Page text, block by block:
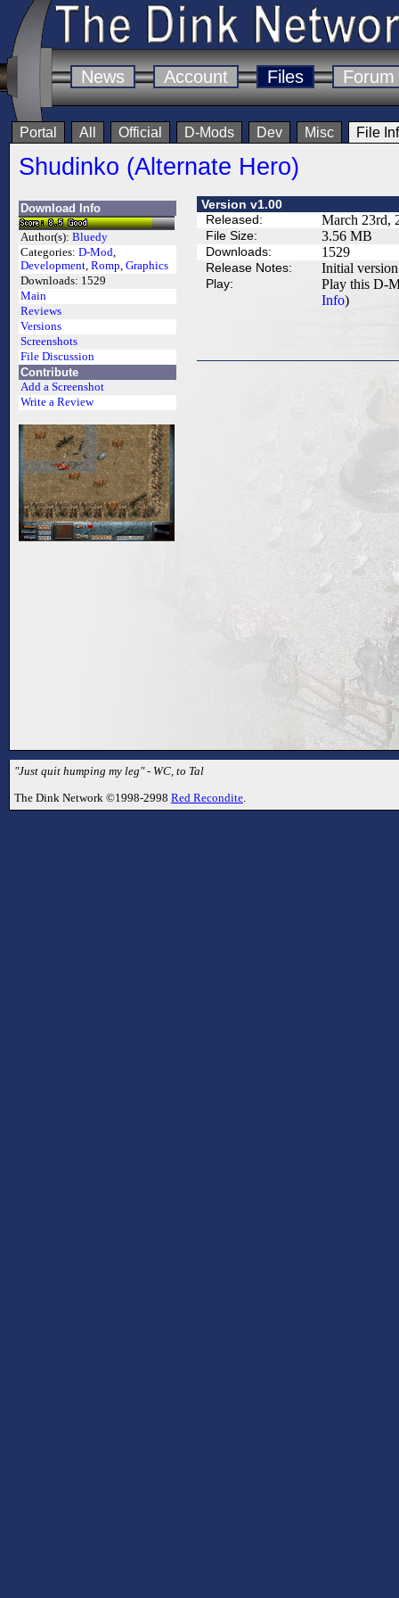
News Account Files Forum
Portal All Official D-Mods Dev Misc File
Shudinko (Alternate Hero)
Download Info
Author(s): Bluedy
Categories: D-Mod,
Development, Romp, Graphics
Downloads: 1529
Main
Reviews
Versions
Screenshots
File Discussion
Contribute
Add a Screenshot
Write a Review
Version v1.00
Released:
March 23rd,
File Size: 3.56 MB
Downloads: 1529
Release Notes: Initial
Play:
Play this D-
Info)
"Just quit humping my leg" - WC, to Tal
The Dink Network ©1998-2998 Red Recondite